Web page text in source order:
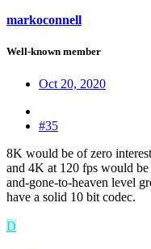
markoconnell
Well-known member
Oct 20, 2020
#35
8K would be of zero
and 4K at 120 fps would
and-gone-to-heaven level
have a solid 10 bit codec.
D